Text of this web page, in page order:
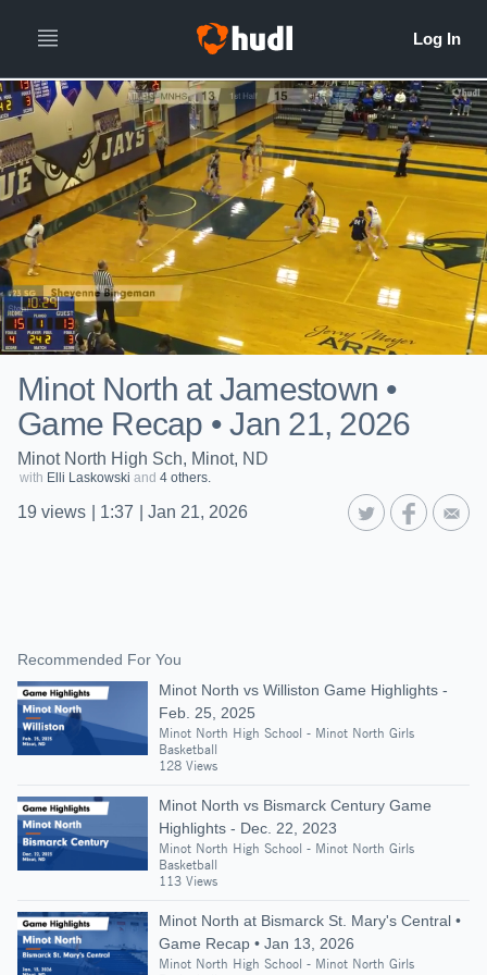
Minot North at Jamestown •
Game Recap • Jan 21, 2026
Minot North High Sch, Minot, ND
with Elli Laskowski and 4 others.
19 views 1:37 Jan 21, 2026
Recommended For You
Minot North vs Williston Game Highlights -
Feb. 25, 2025
Minot North High School - Minot North Girls
Basketball
128 Views
Minot North vs Bismarck Century Game
Highlights - Dec. 22, 2023
Minot North High School - Minot North Girls
Basketball
113 Views
Minot North at Bismarck St. Mary's Central •
Game Recap • Jan 13, 2026
Minot North High School - Minot North Girls